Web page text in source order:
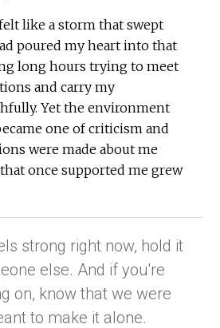
like a storm that swept
poured my heart into that
long hours trying to meet
and carry my
Yet the environment
one of criticism and
were made about me
once supported me grew
strong right now, hold it
else. And if you're
on, know that we were
to make it alone.